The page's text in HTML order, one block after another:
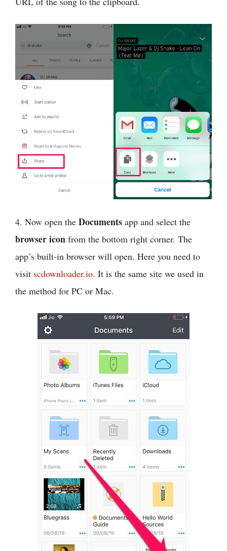
4. Now open the Documents app and select the
browser icon from the bottom right corner. The
app’s built-in browser will open. Here you need to
visit scdownloader.io. It is the same site we used in
the method for PC or Mac.